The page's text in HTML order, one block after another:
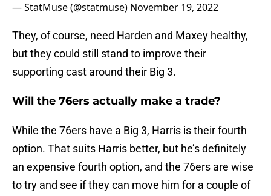
— StatMuse (@statmuse) November 19, 2022
They, of course, need Harden and Maxey healthy,
but they could still stand to improve their
supporting cast around their Big 3.
Will the 76ers actually make a trade?
While the 76ers have a Big 3, Harris is their fourth
option. That suits Harris better, but he’s definitely
an expensive fourth option, and the 76ers are wise
to try and see if they can move him for a couple of